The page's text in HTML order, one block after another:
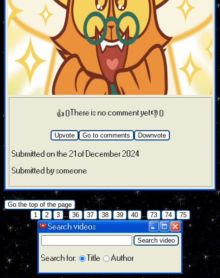
👍 0 There is no comment yet👎 0
Upvote Go to comments Downvote
Submitted on the 21 of December 2024
Submitted by someone
.
Go the top of the page
1
2 3 ... 36 37 38 39 40 ... 73 74 75
Search videos
Search video
Search for: Title Author